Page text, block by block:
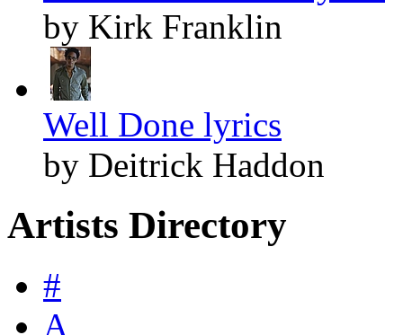
by Kirk Franklin
Well Done lyrics
by Deitrick Haddon
Artists Directory
#
A